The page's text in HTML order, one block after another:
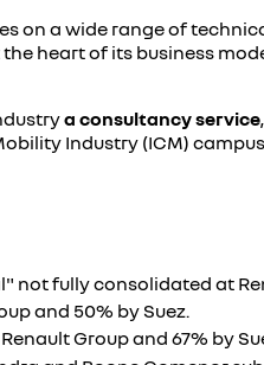
on a wide range of
heart of its business
a consultancy service
Industry (ICM)
not fully consolidated at
and 50% by Suez.
Group and 67% by